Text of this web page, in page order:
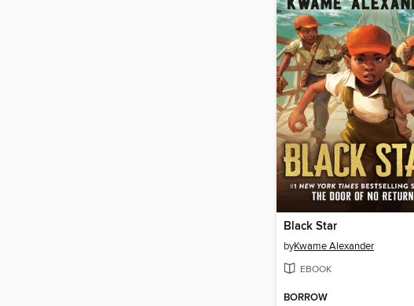
Black Star
byKwame Alexander
EBOOK
BORROW